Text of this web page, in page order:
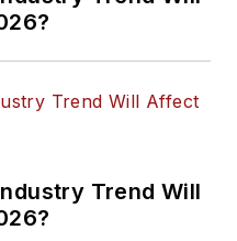
Trend Will